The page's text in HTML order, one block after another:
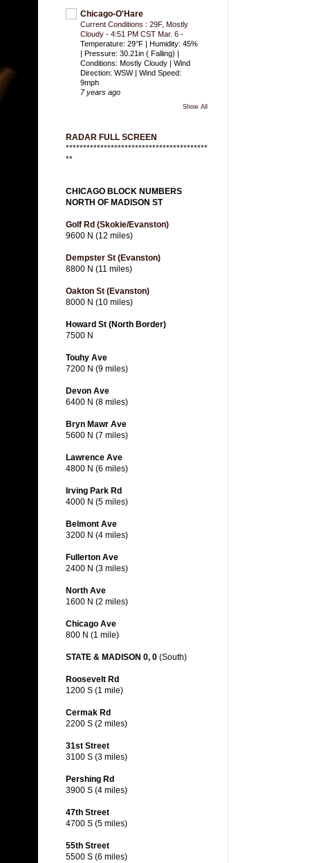
Chicago-O'Hare
Current Conditions : 29F, Mostly
Cloudy - 4:51 PM CST Mar. 6 -
Temperature: 29°F | Humidity: 45%
| Pressure: 30.21in ( Falling) |
Conditions: Mostly Cloudy | Wind
Direction: WSW | Wind Speed:
9mph
7 years ago
Show All
RADAR FULL SCREEN
*****************************************
**
CHICAGO BLOCK NUMBERS
NORTH OF MADISON ST
Golf Rd (Skokie/Evanston)
9600 N (12 miles)
Dempster St (Evanston)
8800 N (11 miles)
Oakton St (Evanston)
8000 N (10 miles)
Howard St (North Border)
7500 N
Touhy Ave
7200 N (9 miles)
Devon Ave
6400 N (8 miles)
Bryn Mawr Ave
5600 N (7 miles)
Lawrence Ave
4800 N (6 miles)
Irving Park Rd
4000 N (5 miles)
Belmont Ave
3200 N (4 miles)
Fullerton Ave
2400 N (3 miles)
North Ave
1600 N (2 miles)
Chicago Ave
800 N (1 mile)
STATE & MADISON 0, 0 (South)
Roosevelt Rd
1200 S (1 mile)
Cermak Rd
2200 S (2 miles)
31st Street
3100 S (3 miles)
Pershing Rd
3900 S (4 miles)
47th Street
4700 S (5 miles)
55th Street
5500 S (6 miles)